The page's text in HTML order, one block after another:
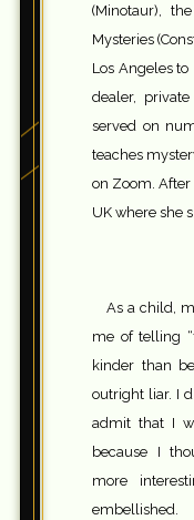
(Minotaur),
Mysteries
Los Angeles
dealer,
served on
teaches
on Zoom. After
UK where she
As a child,
me of telling
kinder than
outright liar. I
admit that I
because I
more
embellished.